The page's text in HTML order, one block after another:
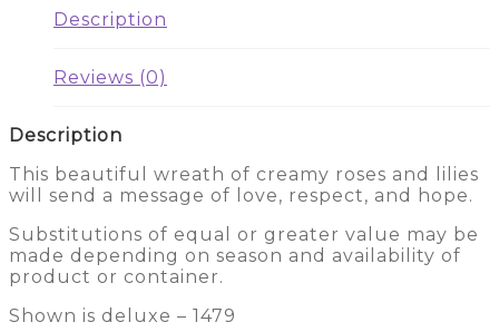
Description
Reviews (0)
Description
This beautiful wreath of creamy roses and lilies
will send a message of love, respect, and hope.
Substitutions of equal or greater value may be
made depending on season and availability of
product or container.
Shown is deluxe – 1479